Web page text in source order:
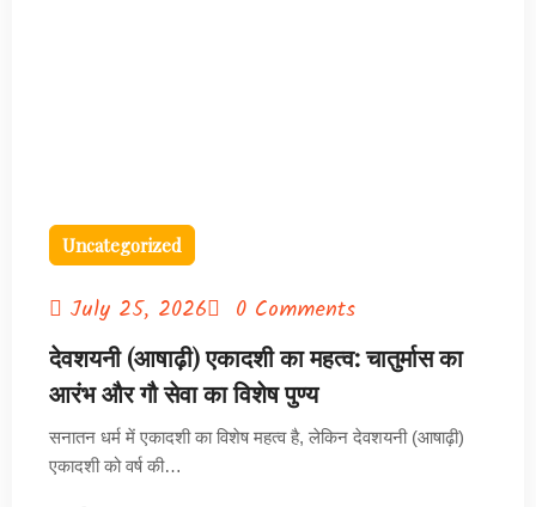
Uncategorized
July 25, 2026 0 Comments
देवशयनी (आषाढ़ी) एकादशी का महत्व: चातुर्मास का
आरंभ और गौ सेवा का विशेष पुण्य
सनातन धर्म में एकादशी का विशेष महत्व है, लेकिन देवशयनी (आषाढ़ी)
एकादशी को वर्ष की…